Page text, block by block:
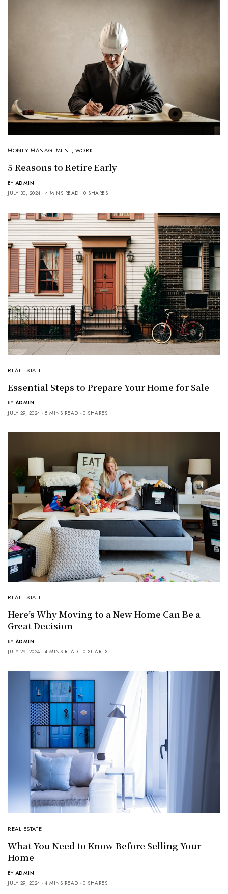
MONEY MANAGEMENT, WORK
5 Reasons to Retire Early
BY ADMIN
JULY 30, 2024
4 MINS READ 0 SHARES
REAL ESTATE
Essential Steps to Prepare Your Home for Sale
BY ADMIN
JULY 29, 2024
5 MINS READ 0 SHARES
REAL ESTATE
Here’s Why Moving to a New Home Can Be a
Great Decision
BY ADMIN
JULY 29, 2024
4 MINS READ 0 SHARES
REAL ESTATE
What You Need to Know Before Selling Your
Home
BY ADMIN
JULY 29, 2024
4 MINS READ 0 SHARES